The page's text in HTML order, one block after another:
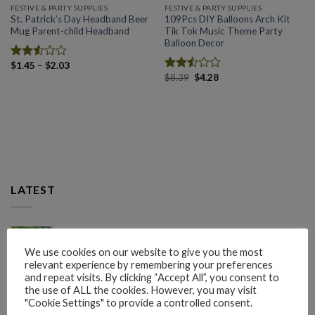
FESTIVE & PARTY SUPPLIES
St. Patrick’s Day Headband Beer
Mug Parent-child Headband
Rated
$1.45 – $2.03Price
FESTIVE & PARTY SUPPLIES
109Pcs DIY Balloons Arch Kit
Tik Tok Music Theme Party
Balloon Decor
Rated
$8.39 Original
$4.28Current
LATEST
50pcs Grape Protection Bag Plant Covers Garden
Tools Garden Supplies
Rated
2.61
out of
$1.65 –$4.45Price
range:
Plant Cover Freeze Protection Extra Thick Winter
We use cookies on our website to give you the most
relevant experience by remembering your preferences
and repeat visits. By clicking “Accept All”, you consent to
the use of ALL the cookies. However, you may visit
"Cookie Settings" to provide a controlled consent.